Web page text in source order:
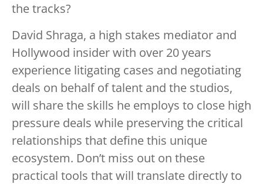
the tracks?
David Shraga, a high stakes mediator and
Hollywood insider with over 20 years
experience litigating cases and negotiating
deals on behalf of talent and the studios,
will share the skills he employs to close high
pressure deals while preserving the critical
relationships that define this unique
ecosystem. Don’t miss out on these
practical tools that will translate directly to